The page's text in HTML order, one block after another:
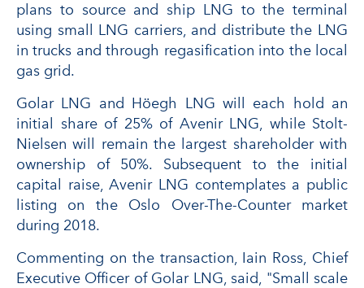
plans to source and ship LNG to the terminal
using small LNG carriers, and distribute the LNG
in trucks and through regasification into the local
gas grid.
Golar LNG and Höegh LNG will each hold an
initial share of 25% of Avenir LNG, while Stolt-
Nielsen will remain the largest shareholder with
ownership of 50%. Subsequent to the initial
capital raise, Avenir LNG contemplates a public
listing on the Oslo Over-The-Counter market
during 2018.
Commenting on the transaction, Iain Ross, Chief
Executive Officer of Golar LNG, said, "Small scale